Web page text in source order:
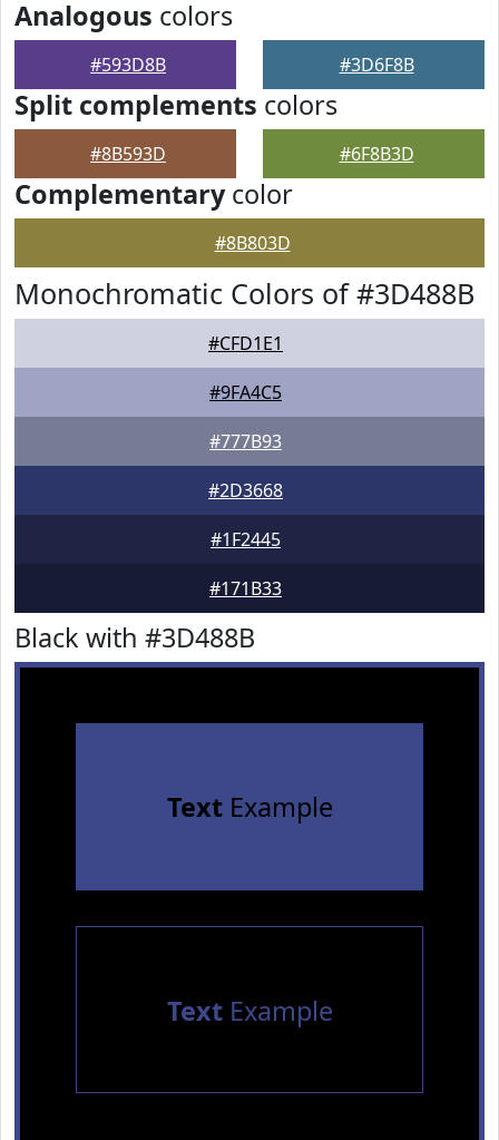
Analogous colors
#593D8B #3D6F8B
Split complements colors
#8B593D #6F8B3D
Complementarycolor
#8B803D
Monochromatic Colors of #3D488B
#CFD1E1
#9FA4C5
#777B93
#2D3668
#1F2445
#171B33
Black with #3D488B
TextExample
TextExample